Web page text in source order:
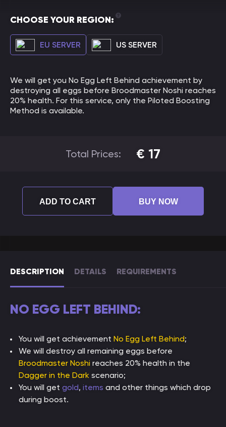
DESCRIPTION DETAILS REQUIREMENTS
NO EGG LEFT BEHIND:
You will get achievement No Egg Left Behind;
We will destroy all remaining eggs before
Broodmaster Noshi reaches 20% health in the
Dagger in the Dark scenario;
You will get gold, items and other things which drop
during boost.
CHOOSE YOUR REGION:
EU SERVER US SERVER
We will get you No Egg Left Behind achievement by
destroying all eggs before Broodmaster Noshi reaches
20% health. For this service, only the Piloted Boosting
Method is available.
Total Prices: € 17
ADD TO CART BUY NOW